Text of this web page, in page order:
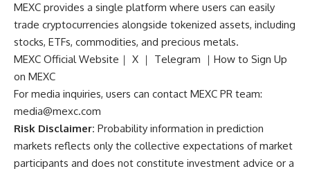
MEXC provides a single platform where users can easily
trade cryptocurrencies alongside tokenized assets, including
stocks, ETFs, commodities, and precious metals.
MEXC Official Website ｜ X ｜ Telegram ｜ How to Sign Up
on MEXC
For media inquiries, users can contact MEXC PR team:
media@mexc.com
Risk Disclaimer: Probability information in prediction
markets reflects only the collective expectations of market
participants and does not constitute investment advice or a